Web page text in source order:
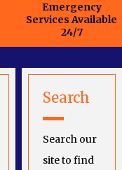
Emergency
Services Available
24/7
Search
Search our
site to find